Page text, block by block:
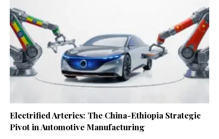
Electrified Arteries: The China-Ethiopia Strategic
Pivot in Automotive Manufacturing